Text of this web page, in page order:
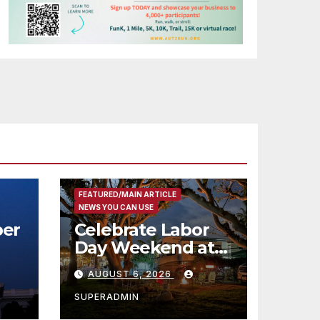
FEATURED/MAIN ARTICLE
NEWS YOU CAN USE
Celebrate Labor
Day Weekend at
Newport Dunes
Waterfront Resort
& Marina
AUGUST 6, 2026
SUPERADMIN